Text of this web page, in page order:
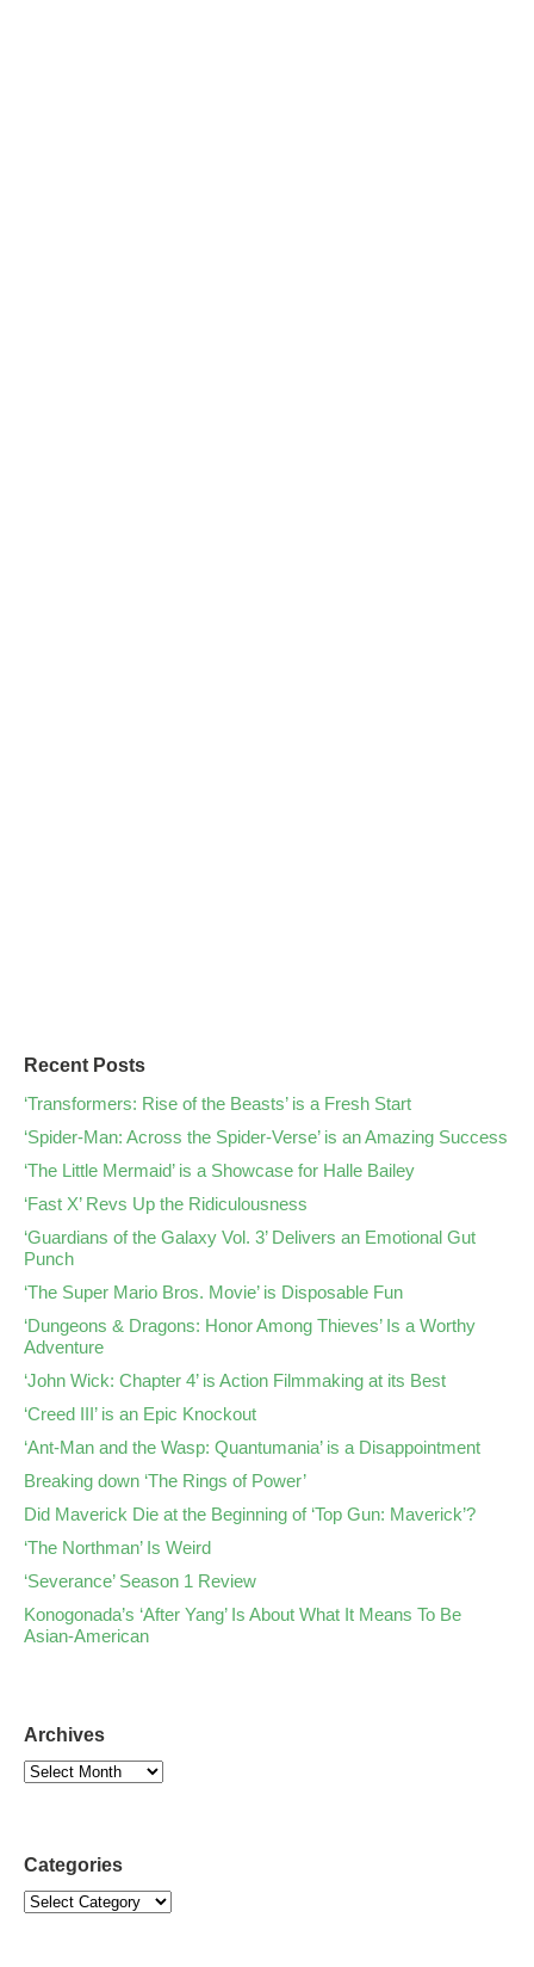
Recent Posts
‘Transformers: Rise of the Beasts’ is a Fresh Start
‘Spider-Man: Across the Spider-Verse’ is an Amazing Success
‘The Little Mermaid’ is a Showcase for Halle Bailey
‘Fast X’ Revs Up the Ridiculousness
‘Guardians of the Galaxy Vol. 3’ Delivers an Emotional Gut
Punch
‘The Super Mario Bros. Movie’ is Disposable Fun
‘Dungeons & Dragons: Honor Among Thieves’ Is a Worthy
Adventure
‘John Wick: Chapter 4’ is Action Filmmaking at its Best
‘Creed III’ is an Epic Knockout
‘Ant-Man and the Wasp: Quantumania’ is a Disappointment
Breaking down ‘The Rings of Power’
Did Maverick Die at the Beginning of ‘Top Gun: Maverick’?
‘The Northman’ Is Weird
‘Severance’ Season 1 Review
Konogonada’s ‘After Yang’ Is About What It Means To Be
Asian-American
Archives
Categories